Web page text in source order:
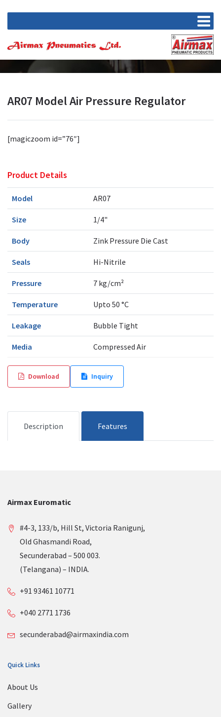
AR07 Model Air Pressure Regulator
[magiczoom id=”76″]
Product Details
Model AR07
Size 1/4"
Body Zink Pressure Die Cast
Seals Hi-Nitrile
Pressure 7 kg/cm²
Temperature Upto 50 °C
Leakage Bubble Tight
Media Compressed Air
Download Inquiry
Description Features
Airmax Euromatic
#4-3, 133/b, Hill St, Victoria Ranigunj,
Old Ghasmandi Road,
Secunderabad – 500 003.
(Telangana) – INDIA.
+91 93461 10771
+040 2771 1736
secunderabad@airmaxindia.com
Quick Links
About Us
Gallery